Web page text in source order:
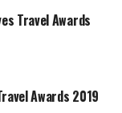
Travel Awards
Awards 2019